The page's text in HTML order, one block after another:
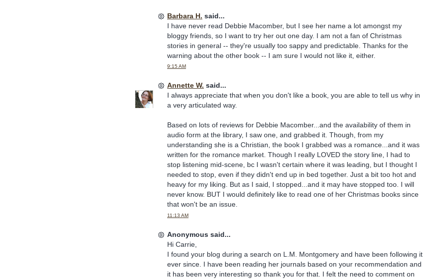
Barbara H. said...
I have never read Debbie Macomber, but I see her name a lot amongst my
bloggy friends, so I want to try her out one day. I am not a fan of Christmas
stories in general -- they're usually too sappy and predictable. Thanks for the
warning about the other book -- I am sure I would not like it, either.
9:15 AM
Annette W. said...
I always appreciate that when you don't like a book, you are able to tell us why in
a very articulated way.
Based on lots of reviews for Debbie Macomber...and the availability of them in
audio form at the library, I saw one, and grabbed it. Though, from my
understanding she is a Christian, the book I grabbed was a romance...and it was
written for the romance market. Though I really LOVED the story line, I had to
stop listening mid-scene, bc I wasn't certain where it was leading, but I thought I
needed to stop, even if they didn't end up in bed together. Just a bit too hot and
heavy for my liking. But as I said, I stopped...and it may have stopped too. I will
never know. BUT I would definitely like to read one of her Christmas books since
that won't be an issue.
11:13 AM
Anonymous said...
Hi Carrie,
I found your blog during a search on L.M. Montgomery and have been following it
ever since. I have been reading her journals based on your recommendation and
it has been very interesting so thank you for that. I felt the need to comment on